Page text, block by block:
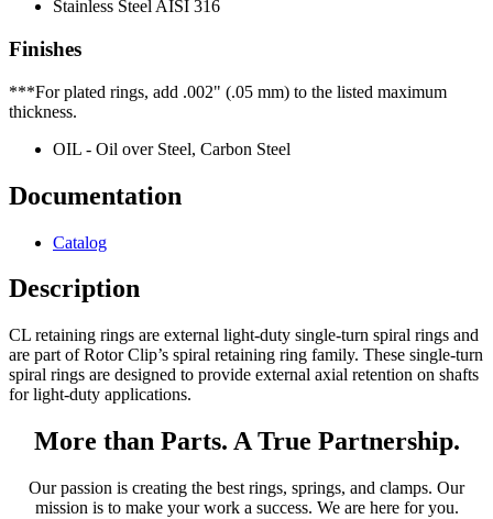
Stainless Steel AISI 316
Finishes
***For plated rings, add .002" (.05 mm) to the listed maximum
thickness.
OIL - Oil over Steel, Carbon Steel
Documentation
Catalog
Description
CL retaining rings are external light-duty single-turn spiral rings and
are part of Rotor Clip’s spiral retaining ring family. These single-turn
spiral rings are designed to provide external axial retention on shafts
for light-duty applications.
More than Parts. A True Partnership.
Our passion is creating the best rings, springs, and clamps. Our
mission is to make your work a success. We are here for you.